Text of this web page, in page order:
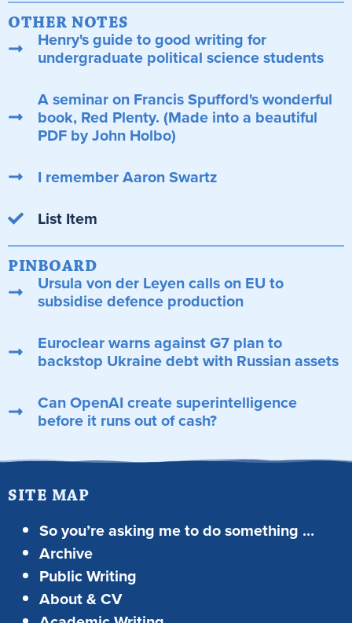
OTHER NOTES
Henry's guide to good writing for
undergraduate political science students
A seminar on Francis Spufford's wonderful
book, Red Plenty. (Made into a beautiful
PDF by John Holbo)
I remember Aaron Swartz
List Item
PINBOARD
Ursula von der Leyen calls on EU to
subsidise defence production
Euroclear warns against G7 plan to
backstop Ukraine debt with Russian assets
Can OpenAI create superintelligence
before it runs out of cash?
SITE MAP
So you’re asking me to do something …
Archive
Public Writing
About & CV